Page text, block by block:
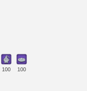
100 100